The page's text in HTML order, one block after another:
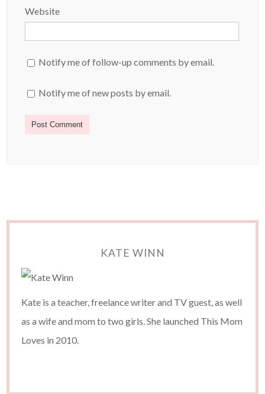
Website
Notify me of follow-up comments by email.
Notify me of new posts by email.
KATE WINN
Kate is a teacher, freelance writer and TV guest, as well
as a wife and mom to two girls. She launched This Mom
Loves in 2010.